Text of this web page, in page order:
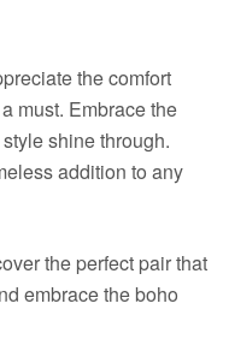
the comfort
must. Embrace the
shine through.
addition to any
the perfect pair that
embrace the boho